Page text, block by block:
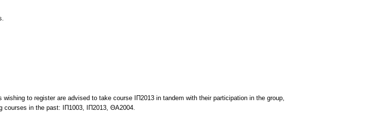
to register are advised to take course ΙΠ2013 in tandem with their participation in the group,
in the past: ΙΠ1003, ΙΠ2013, ΘΑ2004.